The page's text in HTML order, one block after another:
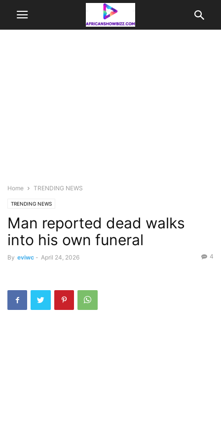
Home TRENDING NEWS
TRENDING NEWS
Man reported dead walks
into his own funeral
By eviwc - April 24, 2026 4